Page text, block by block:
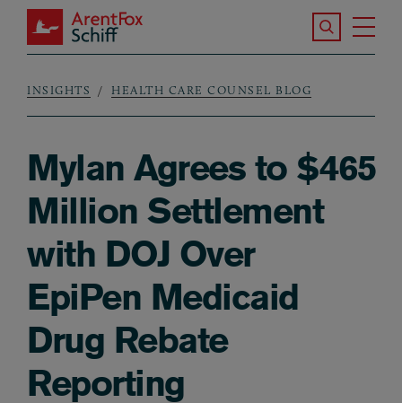
Skip to main content
ArentFox Schiff
Search the
Breadcrumb
INSIGHTS HEALTH CARE COUNSEL BLOG
Mylan Agrees to $465
Million Settlement
with DOJ Over
EpiPen Medicaid
Drug Rebate
Reporting